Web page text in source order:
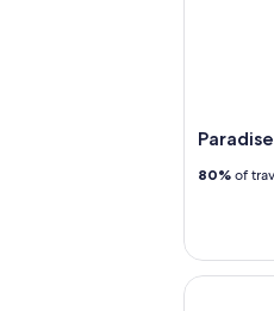
80% of